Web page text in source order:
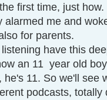
first time, just how.
me and
for parents.
listening have this
an 11  year old
11. So we'll see
podcasts,